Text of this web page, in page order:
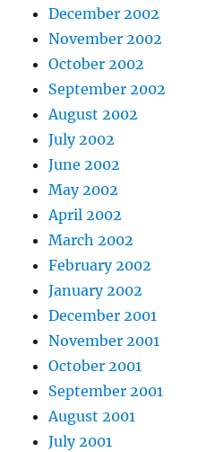
December 2002
November 2002
October 2002
September 2002
August 2002
July 2002
June 2002
May 2002
April 2002
March 2002
February 2002
January 2002
December 2001
November 2001
October 2001
September 2001
August 2001
July 2001